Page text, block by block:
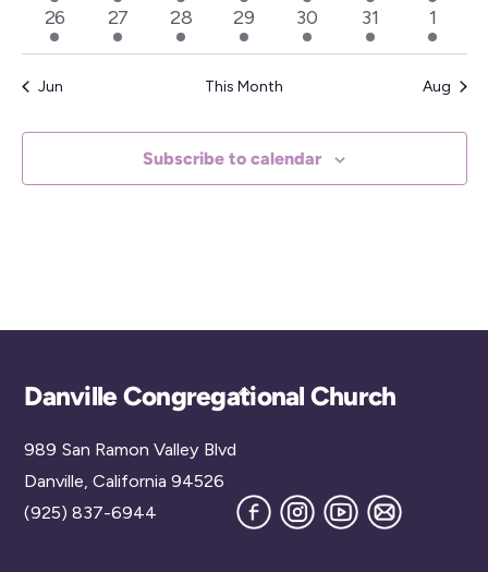
t
e
events
event
events
events
events
events
events
2
events
26
1
event
27
2
events
28
2
events
29
2
events
30
3
events
31
3
events
1
Jun This Month Aug
Subscribe to calendar
Back
Danville Congregational Church
989 San Ramon Valley Blvd
Danville, California 94526
(925) 837-6944
FacebookInstagram
YouTube
Join
our